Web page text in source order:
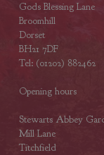
Gods Blessing Lane
Broomhill
Dorset
BH21 7DF
Tel: (01202) 882462
Opening hours
Stewarts Abbey
Mill Lane
Titchfield